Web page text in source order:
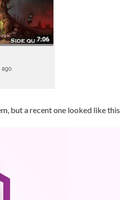
but a recent one looked like this.